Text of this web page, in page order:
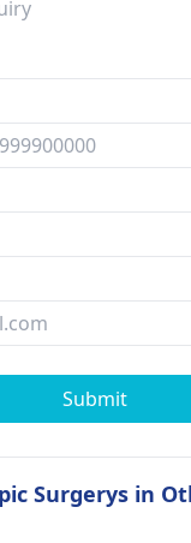
Submit
Surgerys in